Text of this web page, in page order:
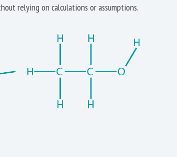
relying on calculations or assumptions.